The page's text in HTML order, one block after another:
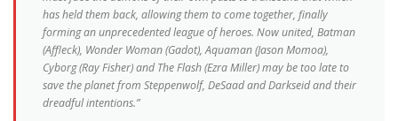
has held them back, allowing them to come together, finally
forming an unprecedented league of heroes. Now united, Batman
(Affleck), Wonder Woman (Gadot), Aquaman (Jason Momoa),
Cyborg (Ray Fisher) and The Flash (Ezra Miller) may be too late to
save the planet from Steppenwolf, DeSaad and Darkseid and their
dreadful intentions.”